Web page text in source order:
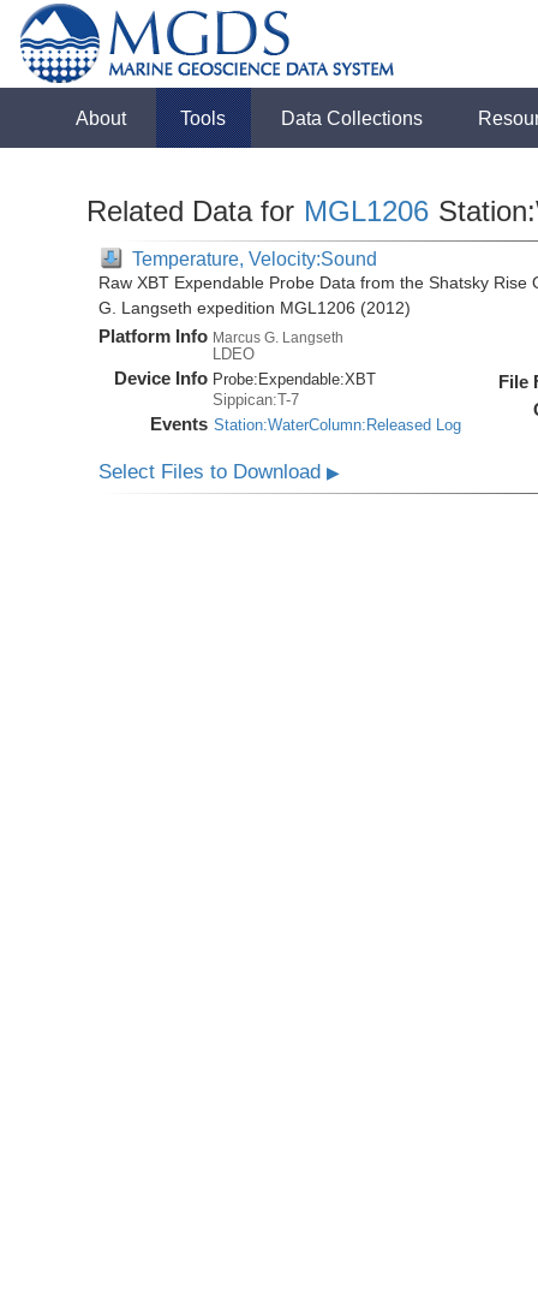
About Tools Data Collections
Related Data for MGL1206
Temperature, Velocity:Sound
Raw XBT Expendable Probe Data from the Shatsky
G. Langseth expedition MGL1206 (2012)
Platform Info Marcus G. Langseth
LDEO
Device Info Probe: Expendable:XBT
Sippican:T-7
Events Station:WaterColumn:Released Log
File
Select Files to Download▶